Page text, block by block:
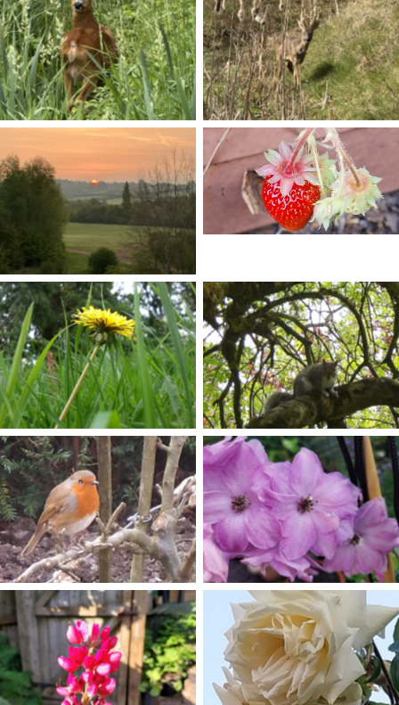
No Caption No Caption
No Caption
No Caption
No Caption No Caption
No Caption No Caption
No Caption No Caption